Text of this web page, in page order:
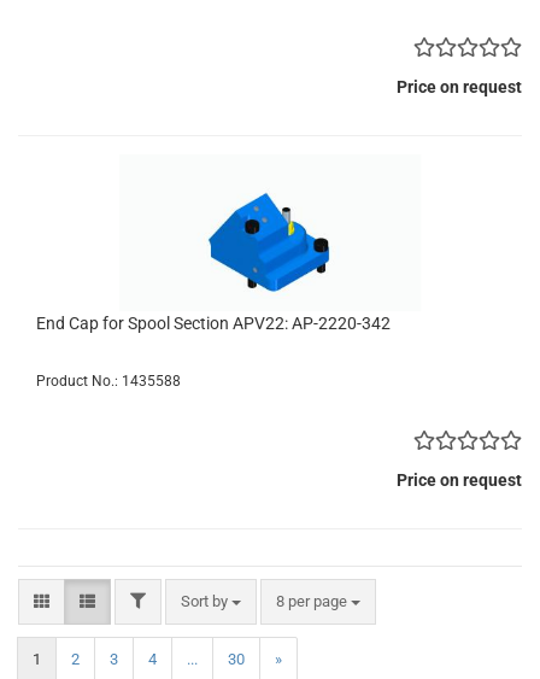
Price on request
End Cap for Spool Section APV22: AP-2220-342
Product No.: 1435588
Price on request
FILTERSort by
Sort by 8 per page
per page
1 2 3 4 ... 30 »